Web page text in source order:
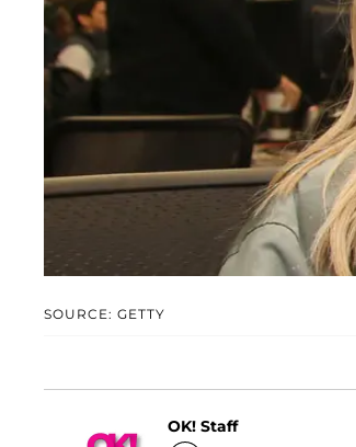
SOURCE: GETTY
OK! Staff